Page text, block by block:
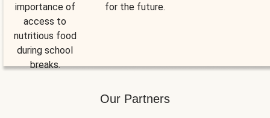
importance of
access to
nutritious food
during school
breaks.
for the future.
Our Partners